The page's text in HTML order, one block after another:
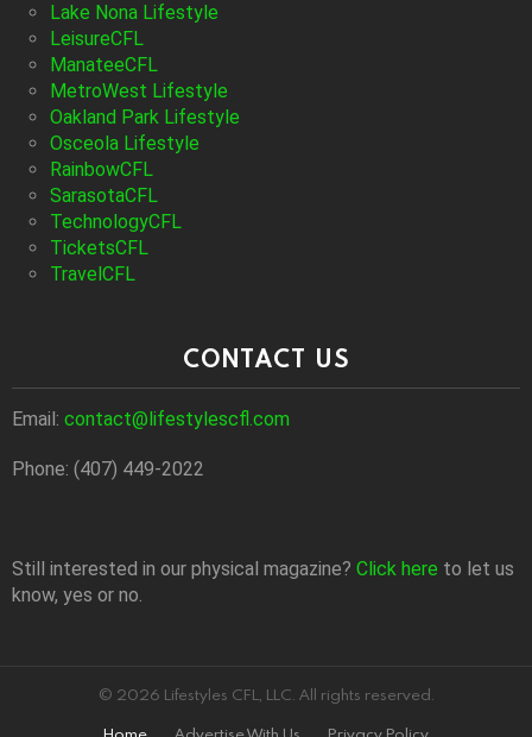
Lake Nona Lifestyle
LeisureCFL
ManateeCFL
MetroWest Lifestyle
Oakland Park Lifestyle
Osceola Lifestyle
RainbowCFL
SarasotaCFL
TechnologyCFL
TicketsCFL
TravelCFL
CONTACT US
Email: contact@lifestylescfl.com
Phone: (407) 449-2022
Still interested in our physical magazine? Click here to let us
know, yes or no.
© 2026 Lifestyles CFL, LLC. All rights reserved.